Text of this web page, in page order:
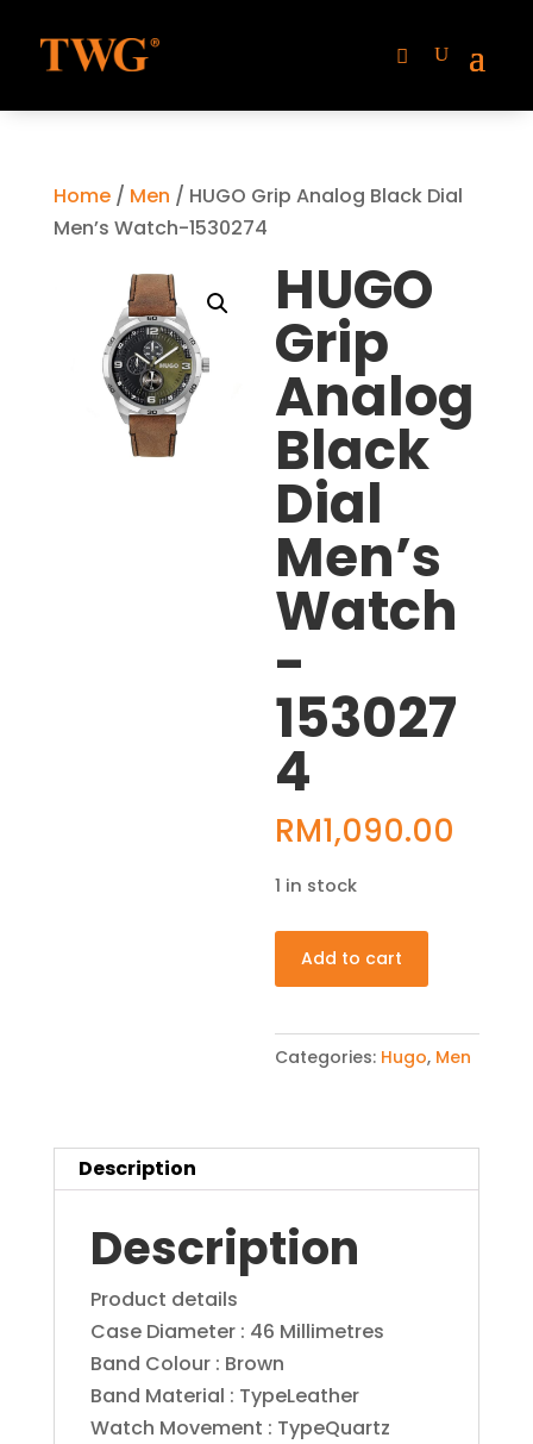
Home/ Men / HUGO Grip Analog Black Dial
Men’s Watch-1530274
HUGO
Grip
Analog
Black
Dial
Men’s
Watch
-
153027
4
RM1,090.00
1 in stock
HUGO
Grip
Black
Add to cart
Categories: Hugo, Men
Description
Description
Product details
Case Diameter : 46 Millimetres
Band Colour : Brown
Band Material : TypeLeather
Watch Movement : TypeQuartz